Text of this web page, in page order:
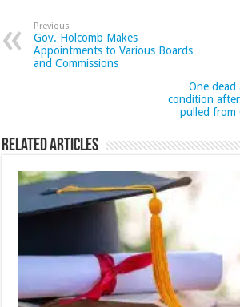
Previous
Gov. Holcomb Makes
Appointments to Various Boards
and Commissions
One dead
condition
pulled from
Related Articles